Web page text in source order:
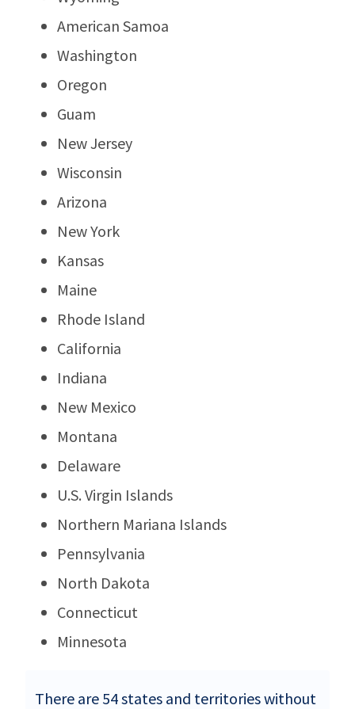
American Samoa
Washington
Oregon
Guam
New Jersey
Wisconsin
Arizona
New York
Kansas
Maine
Rhode Island
California
Indiana
New Mexico
Montana
Delaware
U.S. Virgin Islands
Northern Mariana Islands
Pennsylvania
North Dakota
Connecticut
Minnesota
There are 54 states and territories without